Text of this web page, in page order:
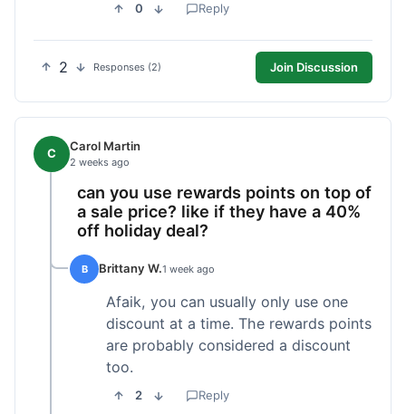
0 Reply
2 Responses (2) Join Discussion
C Carol Martin
2 weeks ago
can you use rewards points on top of
a sale price? like if they have a 40%
off holiday deal?
B Brittany W.1 week ago
Afaik, you can usually only use one
discount at a time. The rewards points
are probably considered a discount
too.
2 Reply